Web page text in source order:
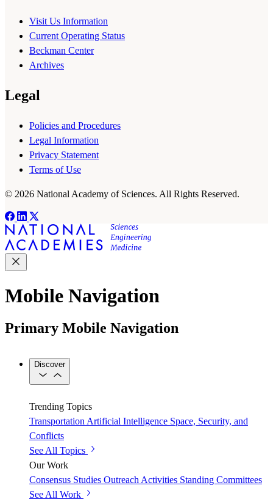
Visit Us Information
Current Operating Status
Beckman Center
Archives
Legal
Policies and Procedures
Legal Information
Privacy Statement
Terms of Use
© 2026 National Academy of Sciences. All Rights Reserved.
Mobile Navigation
Primary Mobile Navigation
Discover
Trending Topics
Transportation Artificial Intelligence Space, Security, and
Conflicts
See All Topics
Our Work
Consensus Studies Outreach Activities Standing Committees
See All Work